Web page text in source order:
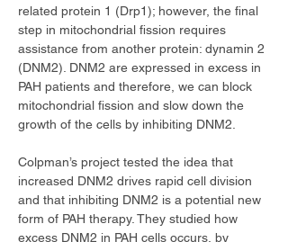
related protein 1 (Drp1); however, the final
step in mitochondrial fission requires
assistance from another protein: dynamin 2
(DNM2). DNM2 are expressed in excess in
PAH patients and therefore, we can block
mitochondrial fission and slow down the
growth of the cells by inhibiting DNM2.
Colpman’s project tested the idea that
increased DNM2 drives rapid cell division
and that inhibiting DNM2 is a potential new
form of PAH therapy. They studied how
excess DNM2 in PAH cells occurs, by